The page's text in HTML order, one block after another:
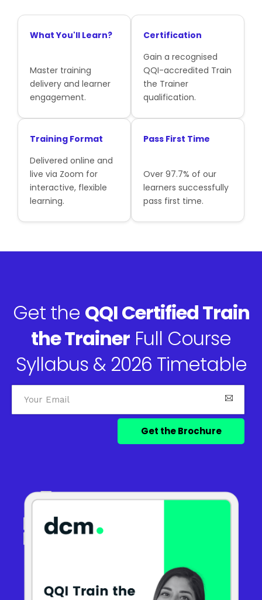
What You'll Learn?
Master training
delivery and learner
engagement.
Certification
Gain a recognised
QQI-accredited Train
the Trainer
qualification.
Training Format
Delivered online and
live via Zoom for
interactive, flexible
learning.
Pass First Time
Over 97.7% of our
learners successfully
pass first time.
Get the QQI Certified Train
the Trainer Full Course
Syllabus & 2026 Timetable